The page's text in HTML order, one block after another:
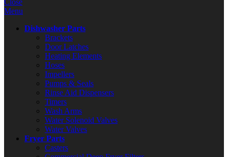
Close
Menu
Dishwasher Parts
Brackets
Door Latches
Heating Elements
Hoses
Impellers
Pumps & Seals
Rinse Aid Dispensers
Timers
Wash Arms
Water Solenoid Valves
Water Valves
Fryer Parts
Casters